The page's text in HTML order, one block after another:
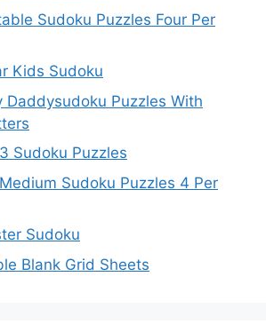
Sudoku Puzzles Four Per
Kids Sudoku
Daddysudoku Puzzles With
Sudoku Puzzles
Sudoku Puzzles 4 Per
Sudoku
Blank Grid Sheets